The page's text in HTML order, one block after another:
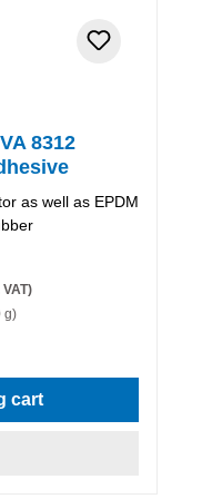
8312
as well as EPDM
g)
cart